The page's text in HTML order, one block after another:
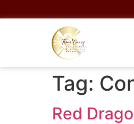
Tag:
Red